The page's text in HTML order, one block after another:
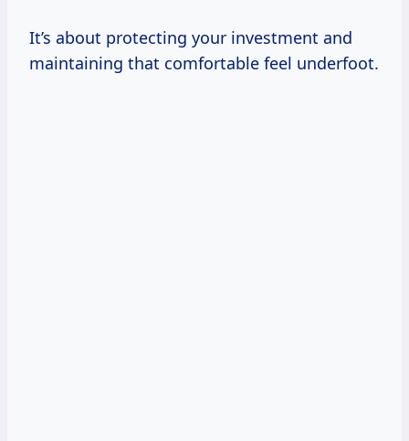
It’s about protecting your investment and
maintaining that comfortable feel underfoot.